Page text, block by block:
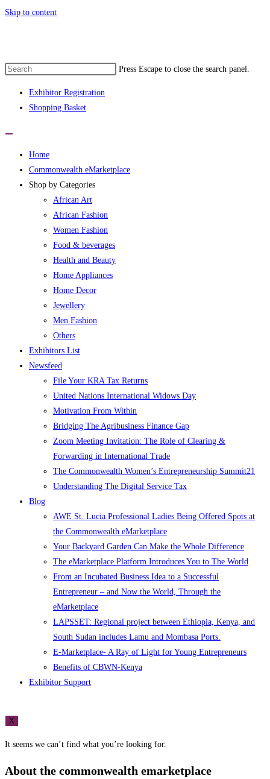
Skip to content
Press Escape to close the search panel.
Exhibitor Registration
Shopping Basket
Home
Commonwealth eMarketplace
Shop by Categories
African Art
African Fashion
Women Fashion
Food & beverages
Health and Beauty
Home Appliances
Home Decor
Jewellery
Men Fashion
Others
Exhibitors List
Newsfeed
File Your KRA Tax Returns
United Nations International Widows Day
Motivation From Within
Bridging The Agribusiness Finance Gap
Zoom Meeting Invitation: The Role of Clearing &
Forwarding in International Trade
The Commonwealth Women’s Entrepreneurship Summit21
Understanding The Digital Service Tax
Blog
AWE St. Lucia Professional Ladies Being Offered Spots at
the Commonwealth eMarketplace
Your Backyard Garden Can Make the Whole Difference
The eMarketplace Platform Introduces You to The World
From an Incubated Business Idea to a Successful
Entrepreneur – and Now the World, Through the
eMarketplace
LAPSSET: Regional project between Ethiopia, Kenya, and
South Sudan includes Lamu and Mombasa Ports.
E-Marketplace- A Ray of Light for Young Entrepreneurs
Benefits of CBWN-Kenya
Exhibitor Support
X
It seems we can’t find what you’re looking for.
About the commonwealth emarketplace